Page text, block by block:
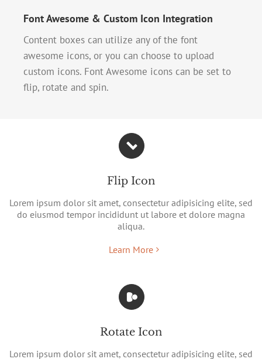
Font Awesome & Custom Icon Integration
Content boxes can utilize any of the font
awesome icons, or you can choose to upload
custom icons. Font Awesome icons can be set to
flip, rotate and spin.
Flip Icon
Lorem ipsum dolor sit amet, consectetur adipisicing elite, sed
do eiusmod tempor incididunt ut labore et dolore magna
aliqua.
Learn More
Rotate Icon
Lorem ipsum dolor sit amet, consectetur adipisicing elite, sed